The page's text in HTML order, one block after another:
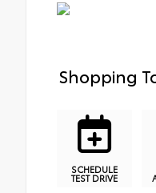
Shopping
SCHEDULE
TEST DRIVE